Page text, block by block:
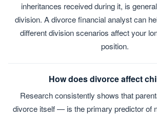
inheritances received during it, is
division. A divorce financial analyst can
different division scenarios affect your
position.
How does divorce affect
Research consistently shows that
divorce itself — is the primary predictor of